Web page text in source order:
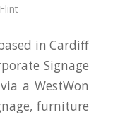
in Cardiff
Signage
a WestWon
furniture